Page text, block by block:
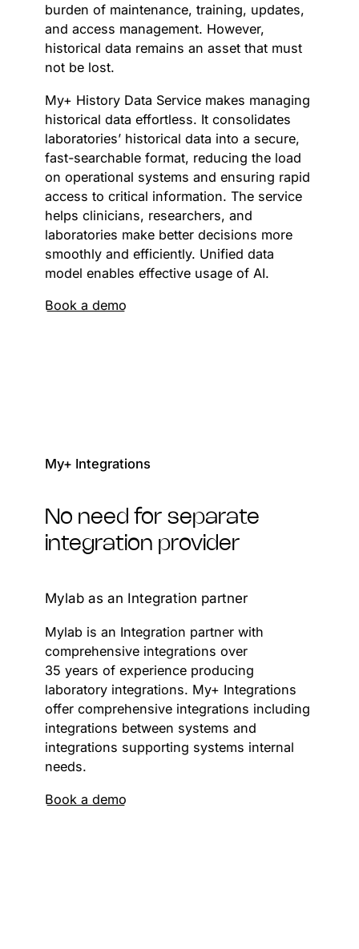
burden of maintenance, training, updates,
and access management. However,
historical data remains an asset that must
not be lost.
My+ History Data Service makes managing
historical data effortless. It consolidates
laboratories’ historical data into a secure,
fast-searchable format, reducing the load
on operational systems and ensuring rapid
access to critical information. The service
helps clinicians, researchers, and
laboratories make better decisions more
smoothly and efficiently. Unified data
model enables effective usage of AI.
Book a demo
My+ Integrations
No need for separate
integration provider
Mylab as an Integration partner
Mylab is an Integration partner with
comprehensive integrations over
35 years of experience producing
laboratory integrations. My+ Integrations
offer comprehensive integrations including
integrations between systems and
integrations supporting systems internal
needs.
Book a demo